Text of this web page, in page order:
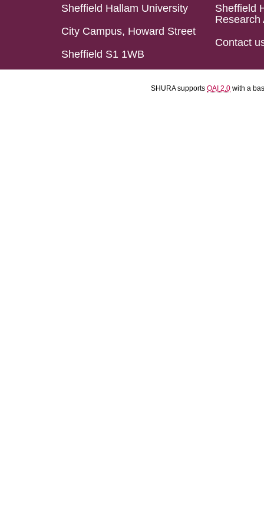
Sheffield Hallam University
City Campus, Howard Street
Sheffield S1 1WB
Sheffield
Research
Contact
SHURA supports OAI 2.0 with a